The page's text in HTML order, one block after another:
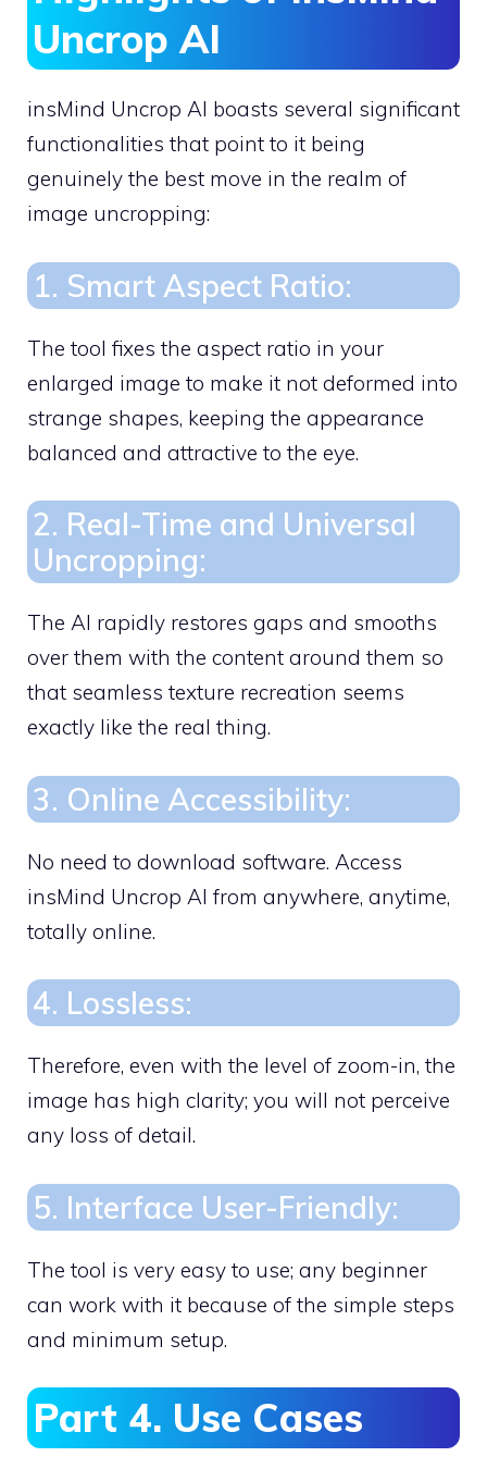
Uncrop AI
insMind Uncrop AI boasts several significant
functionalities that point to it being
genuinely the best move in the realm of
image uncropping:
1. Smart Aspect Ratio:
The tool fixes the aspect ratio in your
enlarged image to make it not deformed into
strange shapes, keeping the appearance
balanced and attractive to the eye.
2. Real-Time and Universal
Uncropping:
The AI rapidly restores gaps and smooths
over them with the content around them so
that seamless texture recreation seems
exactly like the real thing.
3. Online Accessibility:
No need to download software. Access
insMind Uncrop AI from anywhere, anytime,
totally online.
4. Lossless:
Therefore, even with the level of zoom-in, the
image has high clarity; you will not perceive
any loss of detail.
5. Interface User-Friendly:
The tool is very easy to use; any beginner
can work with it because of the simple steps
and minimum setup.
Part 4. Use Cases